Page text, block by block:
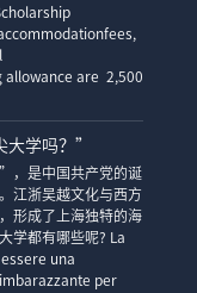
allowance are 2,500
大学吗？”
是中国共产党的诞
江浙吴越文化与西方
形成了上海独特的海
学都有哪些呢? La
una
per